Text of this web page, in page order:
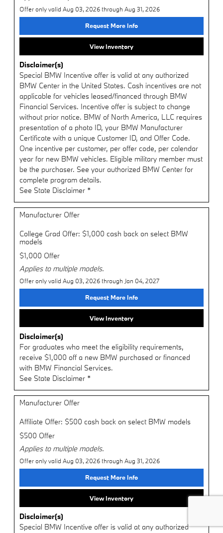
Offer only valid Aug 03, 2026 through Aug 31, 2026
Request More Info
View Inventory
Disclaimer(s)
Special BMW Incentive offer is valid at any authorized
BMW Center in the United States. Cash incentives are not
applicable for vehicles leased/financed through BMW
Financial Services. Incentive offer is subject to change
without prior notice. BMW of North America, LLC requires
presentation of a photo ID, your BMW Manufacturer
Certificate with a unique Customer ID, and Offer Code.
One incentive per customer, per offer code, per calendar
year for new BMW vehicles. Eligible military member must
be the purchaser. See your authorized BMW Center for
complete program details.
See State Disclaimer *
Manufacturer Offer
College Grad Offer: $1,000 cash back on select BMW
models
$1,000 Offer
Applies to multiple models.
Offer only valid Aug 03, 2026 through Jan 04, 2027
Request More Info
View Inventory
Disclaimer(s)
For graduates who meet the eligibility requirements,
receive $1,000 off a new BMW purchased or financed
with BMW Financial Services.
See State Disclaimer *
Manufacturer Offer
Affiliate Offer: $500 cash back on select BMW models
$500 Offer
Applies to multiple models.
Offer only valid Aug 03, 2026 through Aug 31, 2026
Request More Info
View Inventory
Disclaimer(s)
Special BMW Incentive offer is valid at any authorized